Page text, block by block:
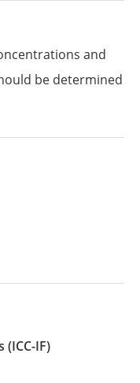
and
be determined
(ICC-IF)